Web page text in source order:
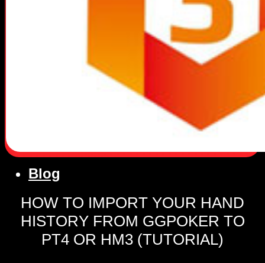
Blog
HOW TO IMPORT YOUR HAND
HISTORY FROM GGPOKER TO
PT4 OR HM3 (TUTORIAL)